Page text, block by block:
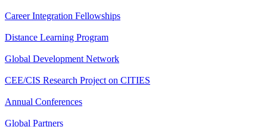
Career Integration Fellowships
Distance Learning Program
Global Development Network
CEE/CIS Research Project on CITIES
Annual Conferences
Global Partners